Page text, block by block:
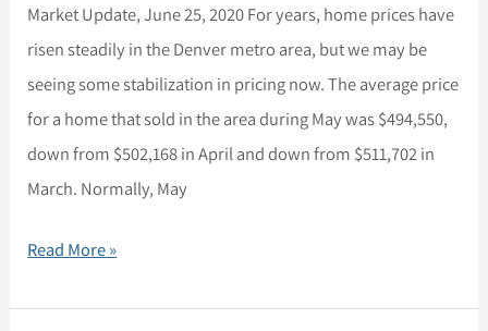
Market Update, June 25, 2020 For years, home prices have
risen steadily in the Denver metro area, but we may be
seeing some stabilization in pricing now. The average price
for a home that sold in the area during May was $494,550,
down from $502,168 in April and down from $511,702 in
March. Normally, May
Metro
Denver
–
6/25/2020
Read More »